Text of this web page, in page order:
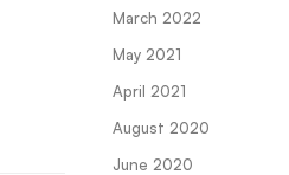
March 2022
May 2021
April 2021
August 2020
June 2020